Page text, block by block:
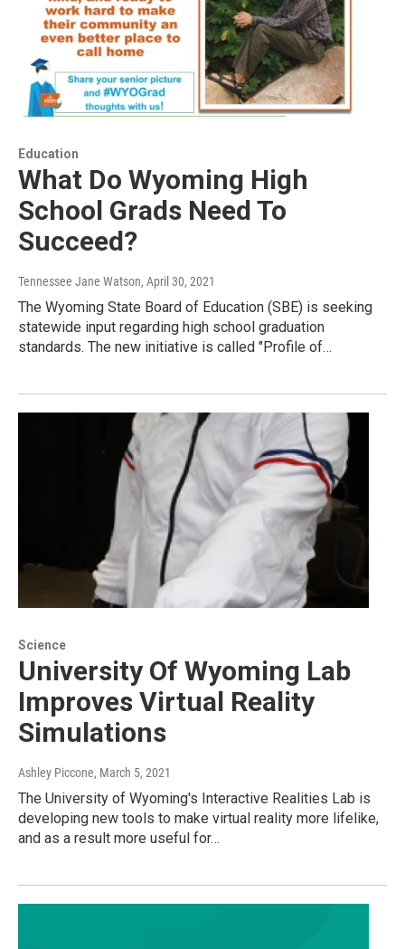
Education
What Do Wyoming High
School Grads Need To
Succeed?
Tennessee Jane Watson, April 30, 2021
The Wyoming State Board of Education (SBE) is seeking
statewide input regarding high school graduation
standards. The new initiative is called "Profile of…
Science
University Of Wyoming Lab
Improves Virtual Reality
Simulations
Ashley Piccone, March 5, 2021
The University of Wyoming's Interactive Realities Lab is
developing new tools to make virtual reality more lifelike,
and as a result more useful for…